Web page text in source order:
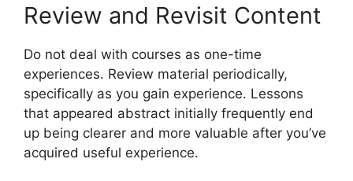
Review and Revisit Content
Do not deal with courses as one-time
experiences. Review material periodically,
specifically as you gain experience. Lessons
that appeared abstract initially frequently end
up being clearer and more valuable after you’ve
acquired useful experience.